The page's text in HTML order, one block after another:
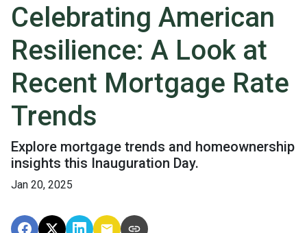
Celebrating American
Resilience: A Look at
Recent Mortgage Rate
Trends
Explore mortgage trends and homeownership
insights this Inauguration Day.
Jan 20, 2025